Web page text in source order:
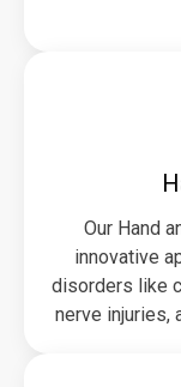
Our Hand
innovative
disorders like
nerve injuries,